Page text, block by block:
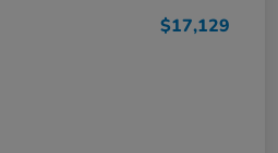
$17,129